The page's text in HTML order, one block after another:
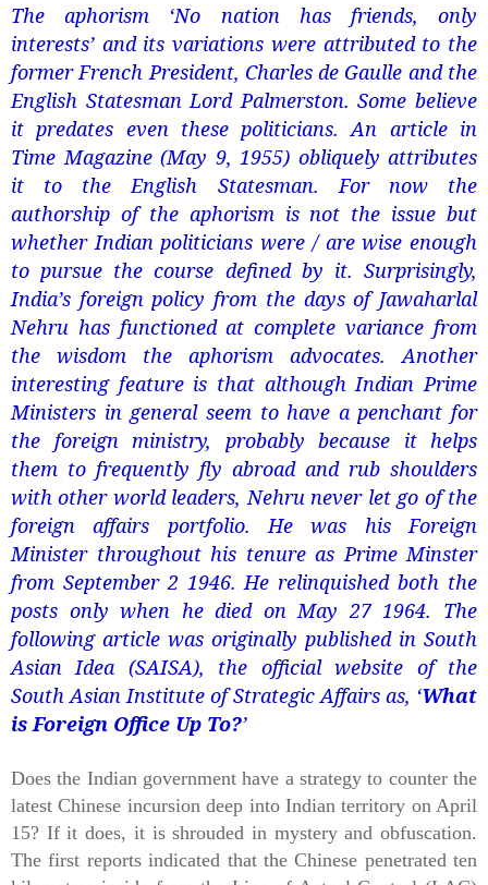
The aphorism ‘No nation has friends, only
interests’ and its variations were attributed to the
former French President, Charles de Gaulle and the
English Statesman Lord Palmerston. Some believe
it predates even these politicians. An article in
Time Magazine (May 9, 1955) obliquely attributes
it to the English Statesman. For now the
authorship of the aphorism is not the issue but
whether Indian politicians were / are wise enough
to pursue the course defined by it. Surprisingly,
India’s foreign policy from the days of Jawaharlal
Nehru has functioned at complete variance from
the wisdom the aphorism advocates. Another
interesting feature is that although Indian Prime
Ministers in general seem to have a penchant for
the foreign ministry, probably because it helps
them to frequently fly abroad and rub shoulders
with other world leaders, Nehru never let go of the
foreign affairs portfolio. He was his Foreign
Minister throughout his tenure as Prime Minster
from September 2 1946. He relinquished both the
posts only when he died on May 27 1964. The
following article was originally published in South
Asian Idea (SAISA), the official website of the
South Asian Institute of Strategic Affairs as, ‘What
is Foreign Office Up To?’
Does the Indian government have a strategy to counter the
latest Chinese incursion deep into Indian territory on April
15? If it does, it is shrouded in mystery and obfuscation.
The first reports indicated that the Chinese penetrated ten